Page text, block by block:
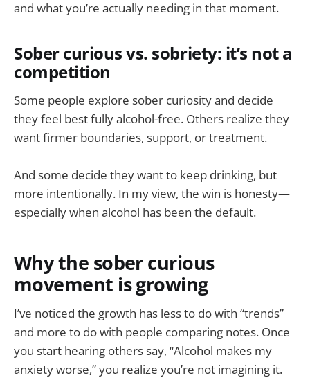
and what you’re actually needing in that moment.
Sober curious vs. sobriety: it’s not a
competition
Some people explore sober curiosity and decide
they feel best fully alcohol-free. Others realize they
want firmer boundaries, support, or treatment.
And some decide they want to keep drinking, but
more intentionally. In my view, the win is honesty—
especially when alcohol has been the default.
Why the sober curious
movement is growing
I’ve noticed the growth has less to do with “trends”
and more to do with people comparing notes. Once
you start hearing others say, “Alcohol makes my
anxiety worse,” you realize you’re not imagining it.